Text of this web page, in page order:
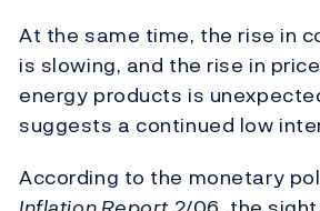
At the same time, the rise in
is slowing, and the rise in
energy products is
suggests a continued low
According to the monetary